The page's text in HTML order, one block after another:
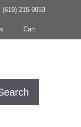
215-9053
Cart